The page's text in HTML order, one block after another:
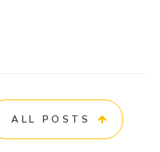
ALL POSTS